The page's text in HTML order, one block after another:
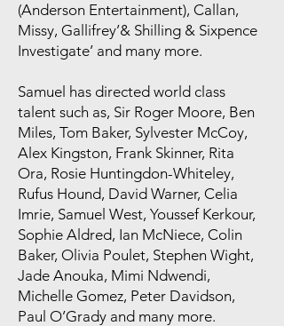
(Anderson Entertainment), Callan,
Missy, Gallifrey’& Shilling & Sixpence
Investigate’ and many more.
Samuel has directed world class
talent such as, Sir Roger Moore, Ben
Miles, Tom Baker, Sylvester McCoy,
Alex Kingston, Frank Skinner, Rita
Ora, Rosie Huntingdon-Whiteley,
Rufus Hound, David Warner, Celia
Imrie, Samuel West, Youssef Kerkour,
Sophie Aldred, Ian McNiece, Colin
Baker, Olivia Poulet, Stephen Wight,
Jade Anouka, Mimi Ndwendi,
Michelle Gomez, Peter Davidson,
Paul O’Grady and many more.